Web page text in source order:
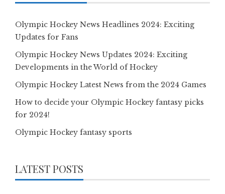
Olympic Hockey News Headlines 2024: Exciting
Updates for Fans
Olympic Hockey News Updates 2024: Exciting
Developments in the World of Hockey
Olympic Hockey Latest News from the 2024 Games
How to decide your Olympic Hockey fantasy picks
for 2024!
Olympic Hockey fantasy sports
LATEST POSTS